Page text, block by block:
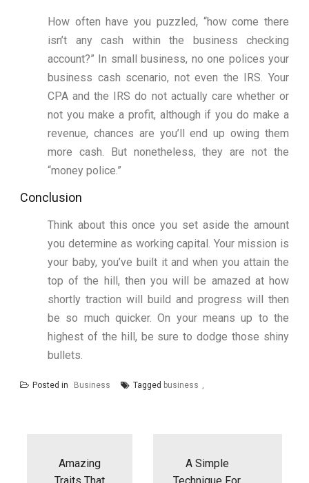
How often have you puzzled, “how come there
isn’t any cash within the business checking
account?” In small business, no one polices your
business cash scenario, not even the IRS. Your
CPA and the IRS do not actually care whether or
not you make a profit, although if you do make a
revenue, chances are you’ll end up owing them
more cash. But nonetheless, they are not the
“money police.”
Conclusion
Think about this once you set aside the amount
you determine as working capital. Your mission is
your baby, you’ve built it and when you attain the
top of the hill, then you will be amazed at how
shortly traction will build and progress will then
be so much quicker. On your means up to the
highest of the hill, be sure to dodge those shiny
bullets.
Posted in Business Tagged business
Amazing
A Simple